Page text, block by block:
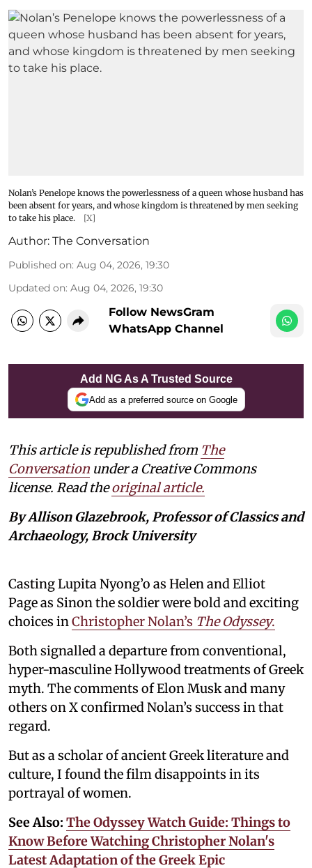
Nolan’s Penelope knows the powerlessness of a queen whose husband has
been absent for years, and whose kingdom is threatened by men seeking
to take his place.
[X]
Author: The Conversation
Published on: Aug 04, 2026, 19:30
Updated on: Aug 04, 2026, 19:30
Follow NewsGram
WhatsApp Channel
Add NG As A Trusted Source
Add as a preferred source on Google
This article is republished from The
Conversation under a Creative Commons
license. Read theoriginal article.
By Allison Glazebrook, Professor of Classics and
Archaeology, Brock University
Casting Lupita Nyong’o as Helen and Elliot
Page as Sinon the soldier were bold and exciting
choices inChristopher Nolan’s The Odyssey.
Both signalled a departure from conventional,
hyper-masculine Hollywood treatments of Greek
myth. The comments of Elon Musk and many
others on X confirmed Nolan’s success in that
regard.
But as a scholar of ancient Greek literature and
culture, I found the film disappoints in its
portrayal of women.
See Also: The Odyssey Watch Guide: Things to
Know Before Watching Christopher Nolan's
Latest Adaptation of the Greek Epic